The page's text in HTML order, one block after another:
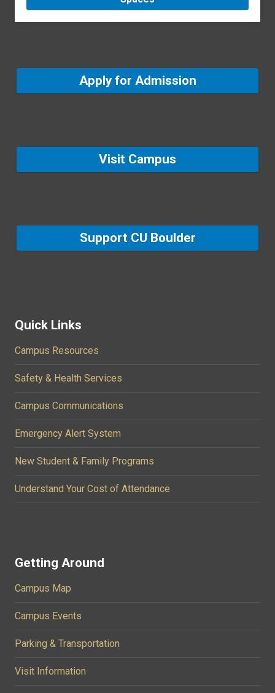
Apply for Admission
Visit Campus
Support CU Boulder
Quick Links
Campus Resources
Safety & Health Services
Campus Communications
Emergency Alert System
New Student & Family Programs
Understand Your Cost of Attendance
Getting Around
Campus Map
Campus Events
Parking & Transportation
Visit Information